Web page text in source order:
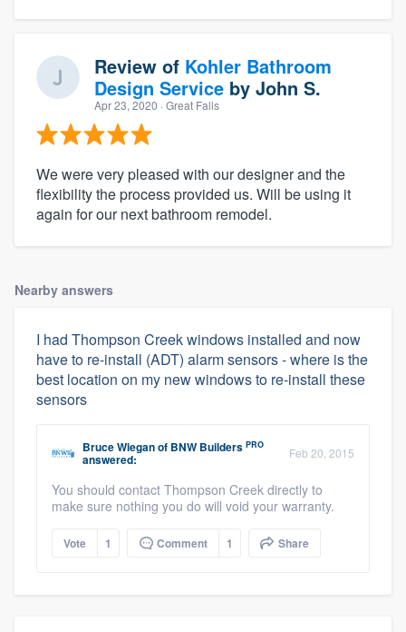
Review of Kohler Bathroom
Design Service by John S.
Apr 23, 2020 · Great Falls
We were very pleased with our designer and the
flexibility the process provided us. Will be using it
again for our next bathroom remodel.
Nearby answers
I had Thompson Creek windows installed and now
have to re-install (ADT) alarm sensors - where is the
best location on my new windows to re-install these
sensors
Bruce Wieganof BNW Builders PRO
answered: Feb 20, 2015
You should contact Thompson Creek directly to
make sure nothing you do will void your warranty.
Vote 1 Comment 1 Share